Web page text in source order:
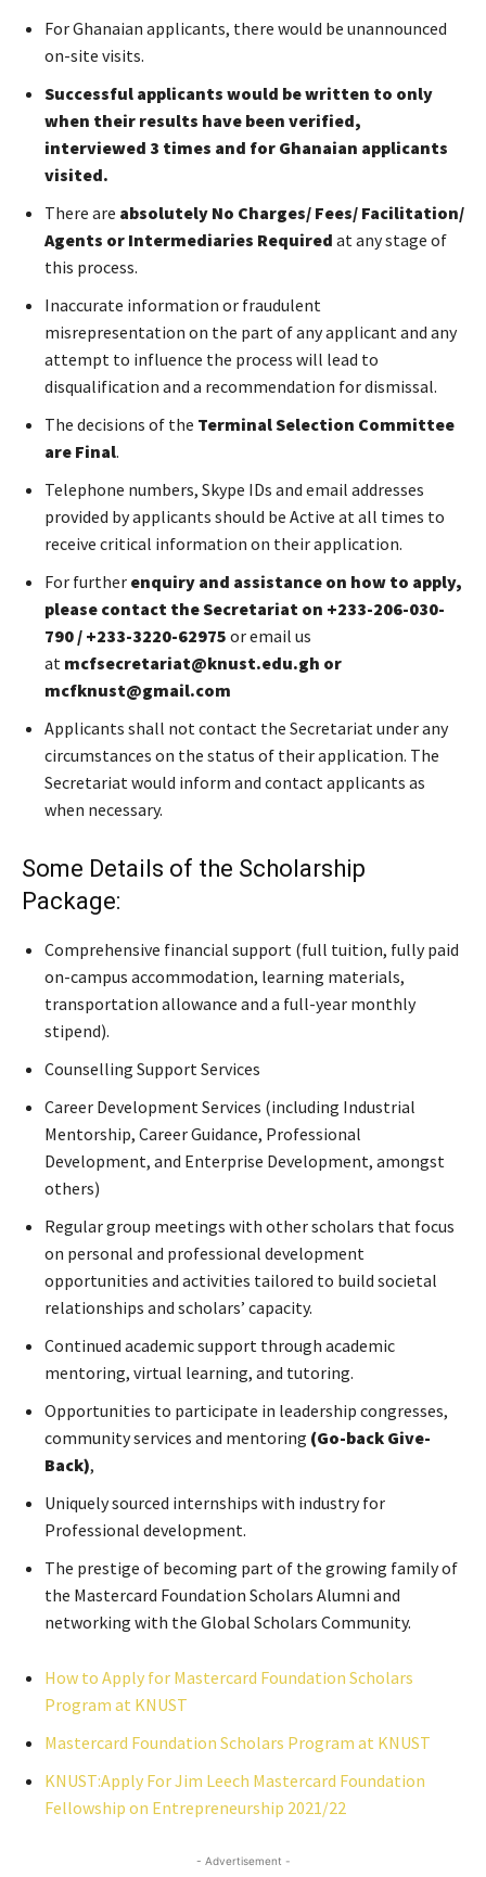
For Ghanaian applicants, there would be unannounced
on-site visits.
Successful applicants would be written to only
when their results have been verified,
interviewed 3 times and for Ghanaian applicants
visited.
There are absolutely No Charges/ Fees/ Facilitation/
Agents or Intermediaries Required at any stage of
this process.
Inaccurate information or fraudulent
misrepresentation on the part of any applicant and any
attempt to influence the process will lead to
disqualification and a recommendation for dismissal.
The decisions of the Terminal Selection Committee
are Final.
Telephone numbers, Skype IDs and email addresses
provided by applicants should be Active at all times to
receive critical information on their application.
For further enquiry and assistance on how to apply,
please contact the Secretariat on +233-206-030-
790 / +233-3220-62975 or email us
at mcfsecretariat@knust.edu.gh or
mcfknust@gmail.com
Applicants shall not contact the Secretariat under any
circumstances on the status of their application. The
Secretariat would inform and contact applicants as
when necessary.
Some Details of the Scholarship
Package:
Comprehensive financial support (full tuition, fully paid
on-campus accommodation, learning materials,
transportation allowance and a full-year monthly
stipend).
Counselling Support Services
Career Development Services (including Industrial
Mentorship, Career Guidance, Professional
Development, and Enterprise Development, amongst
others)
Regular group meetings with other scholars that focus
on personal and professional development
opportunities and activities tailored to build societal
relationships and scholars’ capacity.
Continued academic support through academic
mentoring, virtual learning, and tutoring.
Opportunities to participate in leadership congresses,
community services and mentoring (Go-back Give-
Back),
Uniquely sourced internships with industry for
Professional development.
The prestige of becoming part of the growing family of
the Mastercard Foundation Scholars Alumni and
networking with the Global Scholars Community.
How to Apply for Mastercard Foundation Scholars
Program at KNUST
Mastercard Foundation Scholars Program at KNUST
KNUST:Apply For Jim Leech Mastercard Foundation
Fellowship on Entrepreneurship 2021/22
- Advertisement -